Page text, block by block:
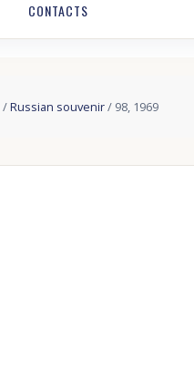
CONTACTS
/Russian souvenir/ 98, 1969